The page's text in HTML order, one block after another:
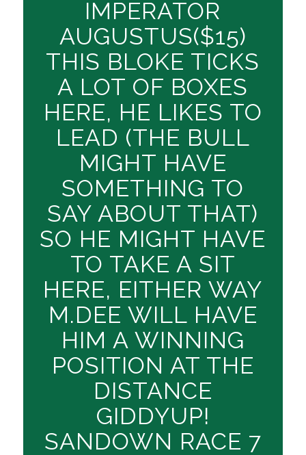
IMPERATOR
AUGUSTUS($15)
THIS BLOKE TICKS
A LOT OF BOXES
HERE, HE LIKES TO
LEAD (THE BULL
MIGHT HAVE
SOMETHING TO
SAY ABOUT THAT)
SO HE MIGHT HAVE
TO TAKE A SIT
HERE, EITHER WAY
M.DEE WILL HAVE
HIM A WINNING
POSITION AT THE
DISTANCE
GIDDYUP!
SANDOWN RACE 7